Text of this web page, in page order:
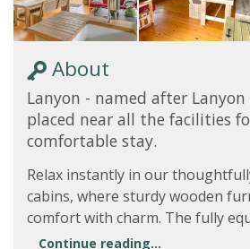
About
Lanyon - named after
placed near all the facilities
comfortable stay.
Relax instantly in our
cabins, where sturdy wooden
comfort with charm. The fully
Continue reading...